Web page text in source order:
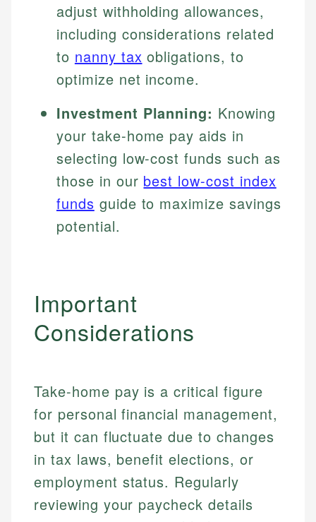
adjust withholding allowances,
including considerations related
to nanny tax obligations, to
optimize net income.
Investment Planning: Knowing
your take-home pay aids in
selecting low-cost funds such as
those in our best low-cost index
funds guide to maximize savings
potential.
Important
Considerations
Take-home pay is a critical figure
for personal financial management,
but it can fluctuate due to changes
in tax laws, benefit elections, or
employment status. Regularly
reviewing your paycheck details